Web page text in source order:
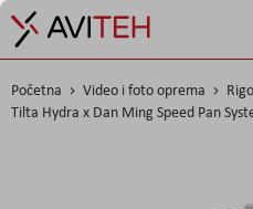
Početna Video i foto oprema
Tilta Hydra x Dan Ming Speed Pan